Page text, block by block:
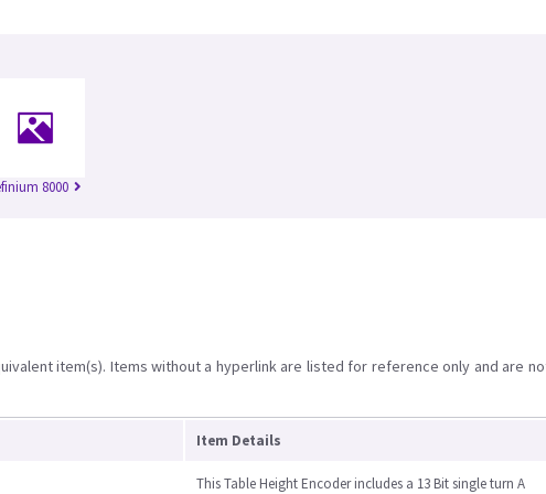
8000
item(s). Items without a hyperlink are listed for reference only and are
Item Details
This Table Height Encoder includes a 13 Bit single turn A